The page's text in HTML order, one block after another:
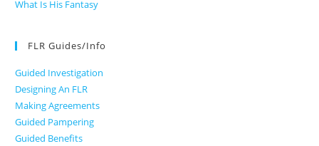
What Is His Fantasy
FLR Guides/Info
Guided Investigation
Designing An FLR
Making Agreements
Guided Pampering
Guided Benefits